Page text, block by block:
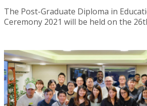
The Post-Graduate Diploma in
Ceremony 2021 will be held on the